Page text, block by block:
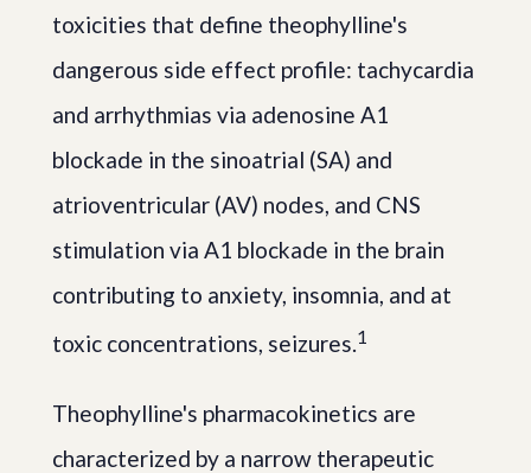
toxicities that define theophylline's
dangerous side effect profile: tachycardia
and arrhythmias via adenosine A1
blockade in the sinoatrial (SA) and
atrioventricular (AV) nodes, and CNS
stimulation via A1 blockade in the brain
contributing to anxiety, insomnia, and at
toxic concentrations, seizures.1
Theophylline's pharmacokinetics are
characterized by a narrow therapeutic